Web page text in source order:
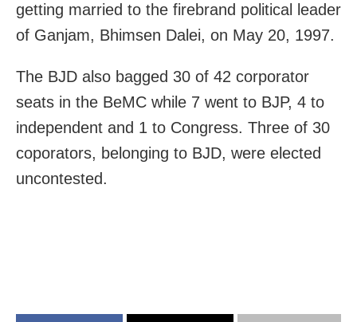
getting married to the firebrand political leader
of Ganjam, Bhimsen Dalei, on May 20, 1997.
The BJD also bagged 30 of 42 corporator
seats in the BeMC while 7 went to BJP, 4 to
independent and 1 to Congress. Three of 30
coporators, belonging to BJD, were elected
uncontested.